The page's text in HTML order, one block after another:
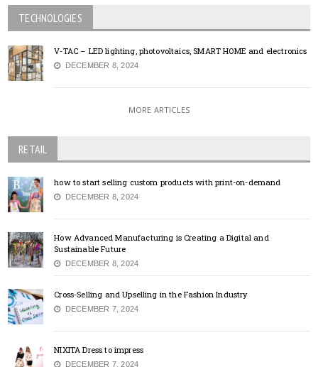
TECHNOLOGIES
V-TAC – LED lighting, photovoltaics, SMART HOME and electronics
DECEMBER 8, 2024
MORE ARTICLES
RETAIL
how to start selling custom products with print-on-demand
DECEMBER 8, 2024
How Advanced Manufacturing is Creating a Digital and
Sustainable Future
DECEMBER 8, 2024
Cross-Selling and Upselling in the Fashion Industry
DECEMBER 7, 2024
NIXITA Dress to impress
DECEMBER 7, 2024